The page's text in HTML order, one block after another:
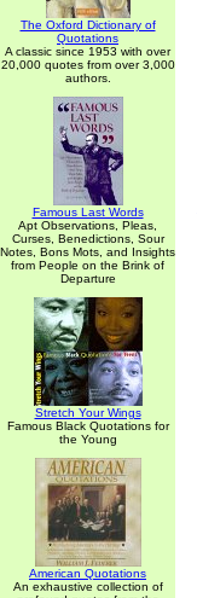
The Oxford Dictionary of
Quotations
A classic since 1953 with over
20,000 quotes from over 3,000
authors.
Famous Last Words
Apt Observations, Pleas,
Curses, Benedictions, Sour
Notes, Bons Mots, and Insights
from People on the Brink of
Departure
Stretch Your Wings
Famous Black Quotations for
the Young
American Quotations
An exhaustive collection of